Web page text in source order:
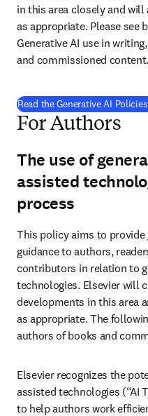
in this area closely and
as appropriate. Please see
Generative AI use in
and commissioned content.
Read the Generative AI
For Authors
The use of
assisted
process
This policy aims to provide
guidance to authors,
contributors in relation to
technologies. Elsevier will
developments in this area
as appropriate. The
authors of books and
Elsevier recognizes the
assisted technologies (“AI
to help authors work